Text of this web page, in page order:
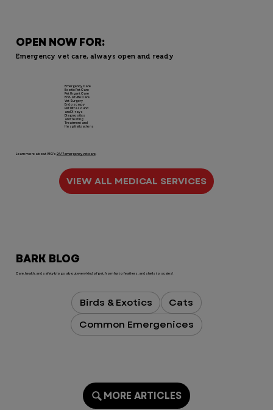
Emergency Care
Exotic Pet Care
Pet Urgent Care
End-of-life Care
Vet Surgery
Endoscopy
Pet Ultrasound
and X-rays
Diagnostics
and Testing
Treatment and
Hospitalizations
OPEN NOW FOR:
Emergency vet care, always open and ready
Learn more about VEG's 24/7 emergency vet care.
VIEW ALL MEDICAL SERVICES
BARK BLOG
Care, health, and safety blogs about every kind of pet, from fur to feathers, and shells to scales!
Birds & Exotics
Cats
Common Emergenices
MORE ARTICLES